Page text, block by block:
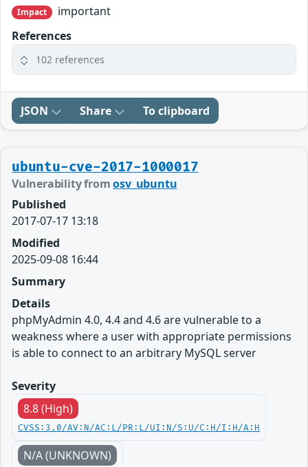
Impact
important
References
102 references
JSON Share To clipboard
ubuntu-cve-2017-1000017
Vulnerability fromosv_ubuntu
Published
2017-07-17 13:18
Modified
2025-09-08 16:44
Summary
Details
phpMyAdmin 4.0, 4.4 and 4.6 are vulnerable to a
weakness where a user with appropriate permissions
is able to connect to an arbitrary MySQL server
Severity
8.8 (High)
CVSS:3.0/AV:N/AC:L/PR:L/UI:N/S:U/C:H/I:H/A:H
N/A (UNKNOWN)